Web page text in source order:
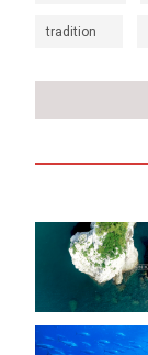
tradition